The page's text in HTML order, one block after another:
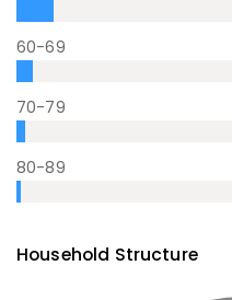
60-69
70-79
80-89
Household Structure